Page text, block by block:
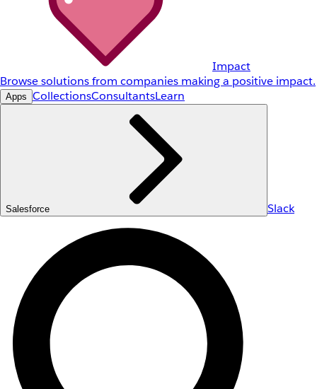
Impact
Browse solutions from companies making a positive impact.
Apps CollectionsConsultantsLearn
Salesforce Slack